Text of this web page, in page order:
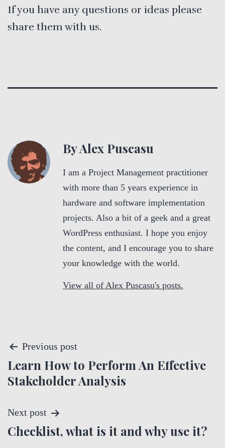
If you have any questions or ideas please
share them with us.
By Alex Puscasu
I am a Project Management practitioner
with more than 5 years experience in
hardware and software implementation
projects. Also a bit of a geek and a great
WordPress enthusiast. I hope you enjoy
the content, and I encourage you to share
your knowledge with the world.
View all of Alex Puscasu's posts.
P
o
t
n
Previous post
Learn How to Perform An Effective
Stakeholder Analysis
Next post
Checklist, what is it and why use it?